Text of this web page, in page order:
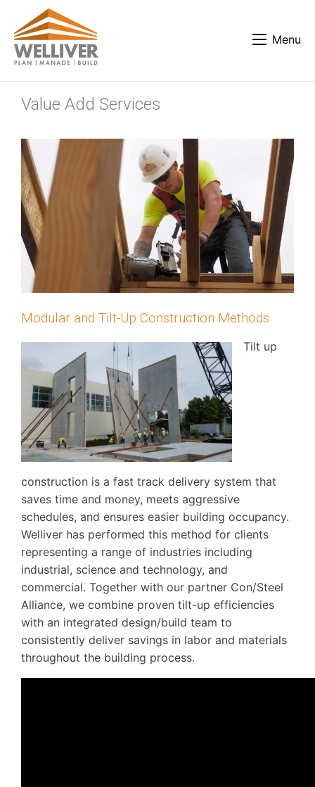
Menu
Value Add Services
Modular and Tilt-Up Construction Methods
Tilt up
construction is a fast track delivery system that
saves time and money, meets aggressive
schedules, and ensures easier building occupancy.
Welliver has performed this method for clients
representing a range of industries including
industrial, science and technology, and
commercial. Together with our partner Con/Steel
Alliance, we combine proven tilt-up efficiencies
with an integrated design/build team to
consistently deliver savings in labor and materials
throughout the building process.